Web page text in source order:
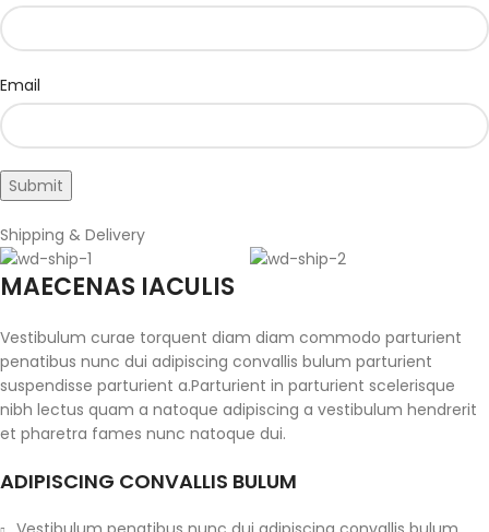
Email
Shipping & Delivery
MAECENAS IACULIS
Vestibulum curae torquent diam diam commodo parturient
penatibus nunc dui adipiscing convallis bulum parturient
suspendisse parturient a.Parturient in parturient scelerisque
nibh lectus quam a natoque adipiscing a vestibulum hendrerit
et pharetra fames nunc natoque dui.
ADIPISCING CONVALLIS BULUM